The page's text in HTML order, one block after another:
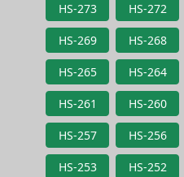
HS-273 HS-272
HS-269 HS-268
HS-265 HS-264
HS-261 HS-260
HS-257 HS-256
HS-253 HS-252